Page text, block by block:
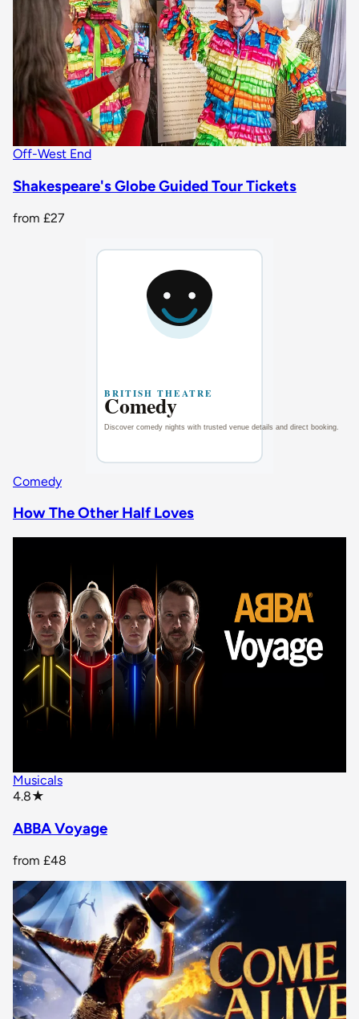
Off-West End
Shakespeare's Globe Guided Tour Tickets
from £27
Comedy
How The Other Half Loves
Musicals
4.8★
ABBA Voyage
from £48